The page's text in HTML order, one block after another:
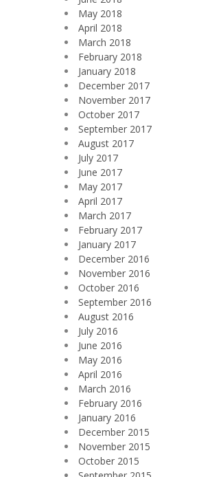
May 2018
April 2018
March 2018
February 2018
January 2018
December 2017
November 2017
October 2017
September 2017
August 2017
July 2017
June 2017
May 2017
April 2017
March 2017
February 2017
January 2017
December 2016
November 2016
October 2016
September 2016
August 2016
July 2016
June 2016
May 2016
April 2016
March 2016
February 2016
January 2016
December 2015
November 2015
October 2015